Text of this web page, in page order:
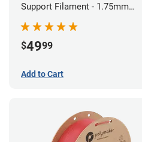
Support Filament - 1.75mm
$4999
Add to Cart